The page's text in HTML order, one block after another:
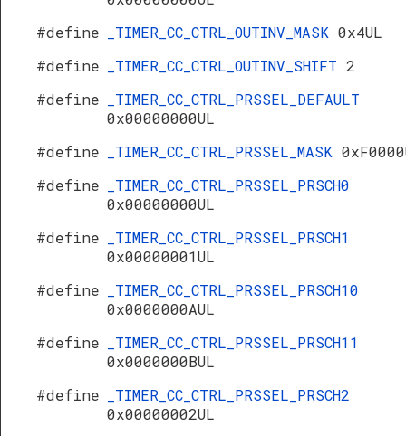
#define
_TIMER_CC_CTRL_OUTINV_MASK 0x4UL
#define
_TIMER_CC_CTRL_OUTINV_SHIFT 2
#define
_TIMER_CC_CTRL_PRSSEL_DEFAULT
0x00000000UL
#define
_TIMER_CC_CTRL_PRSSEL_MASK
#define
_TIMER_CC_CTRL_PRSSEL_PRSCH0
0x00000000UL
#define
_TIMER_CC_CTRL_PRSSEL_PRSCH1
0x00000001UL
#define
_TIMER_CC_CTRL_PRSSEL_PRSCH10
0x0000000AUL
#define
_TIMER_CC_CTRL_PRSSEL_PRSCH11
0x0000000BUL
#define
_TIMER_CC_CTRL_PRSSEL_PRSCH2
0x00000002UL